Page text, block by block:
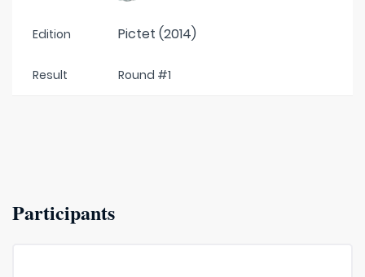
Edition Pictet (2014)
Result Round #1
Participants